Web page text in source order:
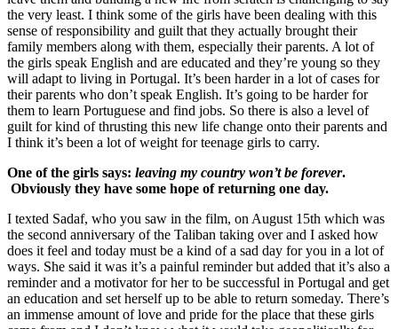
the very least. I think some of the girls have been dealing with this
sense of responsibility and guilt that they actually brought their
family members along with them, especially their parents. A lot of
the girls speak English and are educated and they’re young so they
will adapt to living in Portugal. It’s been harder in a lot of cases for
their parents who don’t speak English. It’s going to be harder for
them to learn Portuguese and find jobs. So there is also a level of
guilt for kind of thrusting this new life change onto their parents and
I think it’s been a lot of weight for teenage girls to carry.
One of the girls says: leaving my country won’t be forever.
Obviously they have some hope of returning one day.
I texted Sadaf, who you saw in the film, on August 15th which was
the second anniversary of the Taliban taking over and I asked how
does it feel and today must be a kind of a sad day for you in a lot of
ways. She said it was it’s a painful reminder but added that it’s also a
reminder and a motivator for her to be successful in Portugal and get
an education and set herself up to be able to return someday. There’s
an immense amount of love and pride for the place that these girls